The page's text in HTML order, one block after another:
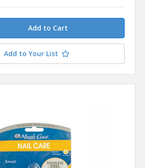
Add to Your List